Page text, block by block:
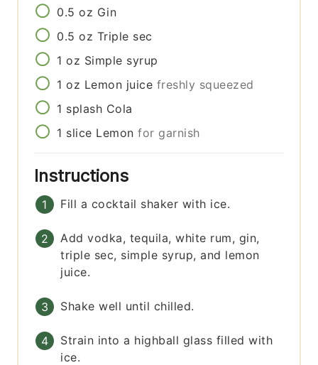
0.5 oz Gin
0.5 oz Triple sec
1 oz Simple syrup
1 oz Lemon juice freshly squeezed
1 splash Cola
1 slice Lemon for garnish
Instructions
Fill a cocktail shaker with ice.
Add vodka, tequila, white rum, gin,
triple sec, simple syrup, and lemon
juice.
Shake well until chilled.
Strain into a highball glass filled with
ice.